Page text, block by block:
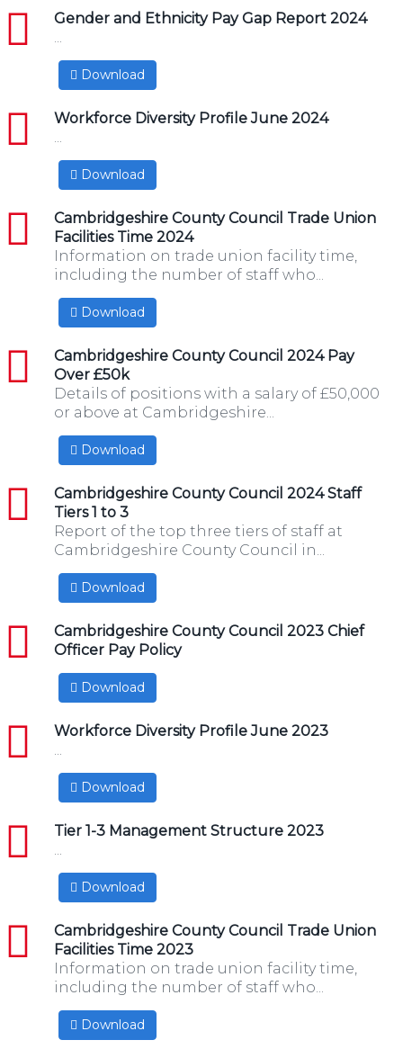
Gender and Ethnicity Pay Gap Report 2024
pdf
Download
Workforce Diversity Profile June 2024
pdf
Download
Cambridgeshire County Council Trade Union
Facilities Time 2024
pdf
Information on trade union facility time,
including the number of staff who...
Download
Cambridgeshire County Council 2024 Pay
Over £50k
pdf
Details of positions with a salary of £50,000
or above at Cambridgeshire...
Download
Cambridgeshire County Council 2024 Staff
Tiers 1 to 3
pdf
Report of the top three tiers of staff at
Cambridgeshire County Council in...
Download
Cambridgeshire County Council 2023 Chief
Officer Pay Policy
pdf
Download
Workforce Diversity Profile June 2023
pdf
Download
Tier 1-3 Management Structure 2023
pdf
Download
Cambridgeshire County Council Trade Union
Facilities Time 2023
pdf
Information on trade union facility time,
including the number of staff who...
Download